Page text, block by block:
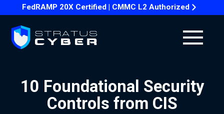
FedRAMP 20X Certified | CMMC L2 Authorized
10 Foundational Security
Controls from CIS